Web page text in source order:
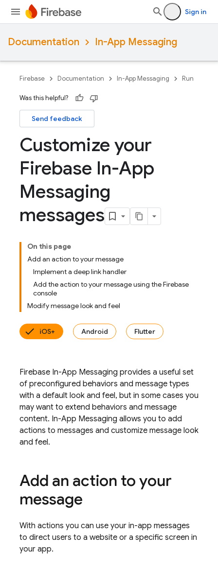
Sign in
Documentation In-App Messaging
Firebase Documentation In-App Messaging Run
Was this helpful?
Send feedback
Customize your
Firebase In-App
Messaging
messages
On this page
Add an action to your message
Implement a deep link handler
Add the action to your message using the Firebase
console
Modify message look and feel
iOS+ Android Flutter
Firebase In-App Messaging provides a useful set
of preconfigured behaviors and message types
with a default look and feel, but in some cases you
may want to extend behaviors and message
content. In-App Messaging allows you to add
actions to messages and customize message look
and feel.
Add an action to your
message
With actions you can use your in-app messages
to direct users to a website or a specific screen in
your app.